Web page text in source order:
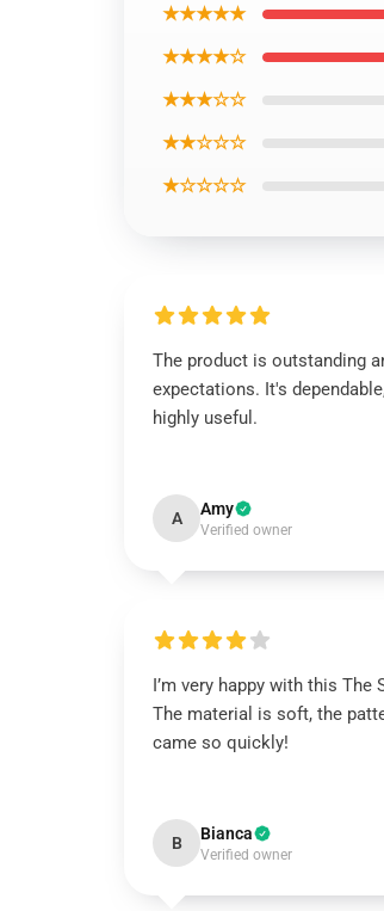
★★★★★
★★★★☆
★★★☆☆
★★☆☆☆
★☆☆☆☆
The product is outstanding
expectations. It's
highly useful.
A Amy
Verified owner
I’m very happy with this The
The material is soft, the
came so quickly!
B Bianca
Verified owner